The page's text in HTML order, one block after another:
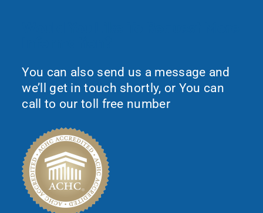
You can also send us a message and
we’ll get in touch shortly, or You can
call to our toll free number